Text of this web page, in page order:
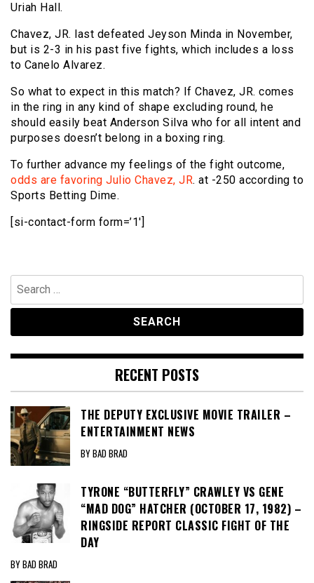
Uriah Hall.
Chavez, JR. last defeated Jeyson Minda in November,
but is 2-3 in his past five fights, which includes a loss
to Canelo Alvarez.
So what to expect in this match? If Chavez, JR. comes
in the ring in any kind of shape excluding round, he
should easily beat Anderson Silva who for all intent and
purposes doesn’t belong in a boxing ring.
To further advance my feelings of the fight outcome,
odds are favoring Julio Chavez, JR. at -250 according to
Sports Betting Dime.
[si-contact-form form=’1′]
Search
for:
RECENT POSTS
THE DEPUTY EXCLUSIVE MOVIE TRAILER –
ENTERTAINMENT NEWS
BY BAD BRAD
TYRONE “BUTTERFLY” CRAWLEY VS GENE
“MAD DOG” HATCHER (OCTOBER 17, 1982) –
RINGSIDE REPORT CLASSIC FIGHT OF THE
DAY
BY BAD BRAD